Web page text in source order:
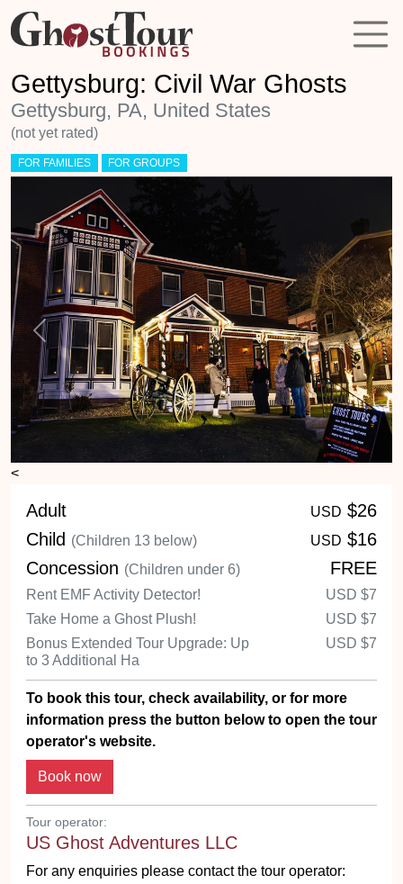
Gettysburg: Civil War Ghosts
Gettysburg, PA, United States
(not yet rated)
FOR FAMILIES FOR GROUPS
<
Previous Next
Adult USD $26
Child (Children 13 below) USD $16
Concession (Children under 6) FREE
Rent EMF Activity Detector! USD $7
Take Home a Ghost Plush!
USD $7
Bonus Extended Tour Upgrade: Up
to 3 Additional Ha
USD $7
To book this tour, check availability, or for more
information press the button below to open the tour
operator's website.
Tour operator:
US Ghost Adventures LLC
For any enquiries please contact the tour operator: